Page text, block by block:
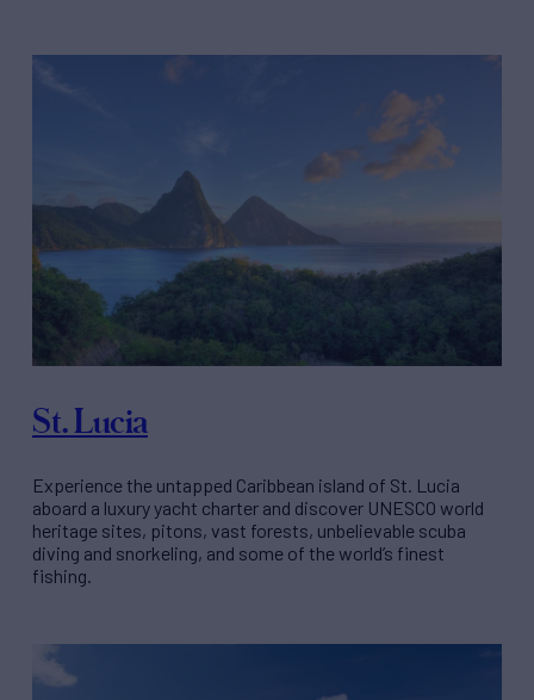
St. Lucia
Experience the untapped Caribbean island of St. Lucia
aboard a luxury yacht charter and discover UNESCO world
heritage sites, pitons, vast forests, unbelievable scuba
diving and snorkeling, and some of the world’s finest
fishing.